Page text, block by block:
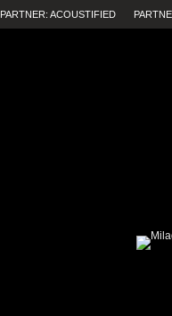
PARTNER: ACOUSTIFIED